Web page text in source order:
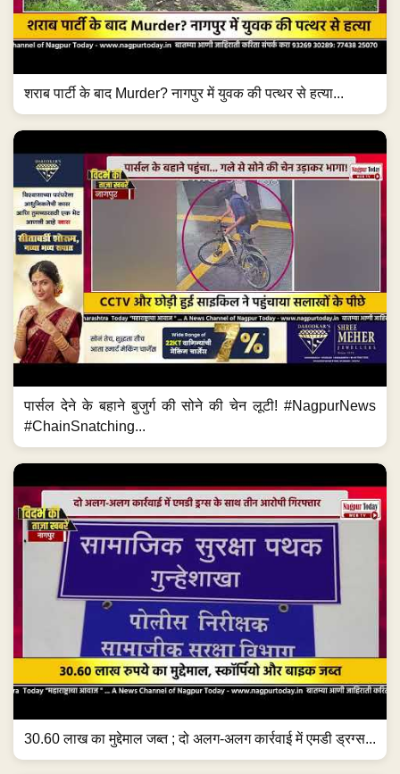
पार्सल देने के बहाने बुजुर्ग की सोने की चेन लूटी! #NagpurNews
#ChainSnatching...
30.60 लाख का मुद्देमाल जब्त ; दो अलग-अलग कार्रवाई में एमडी ड्रग्स...